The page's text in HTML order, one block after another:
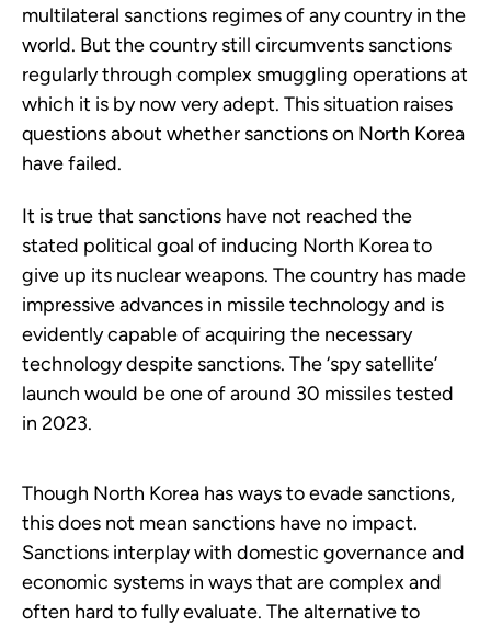
multilateral sanctions regimes of any country in the
world. But the country still circumvents sanctions
regularly through complex smuggling operations at
which it is by now very adept. This situation raises
questions about whether sanctions on North Korea
have failed.
It is true that sanctions have not reached the
stated political goal of inducing North Korea to
give up its nuclear weapons. The country has made
impressive advances in missile technology and is
evidently capable of acquiring the necessary
technology despite sanctions. The ‘spy satellite’
launch would be one of around 30 missiles tested
in 2023.
Though North Korea has ways to evade sanctions,
this does not mean sanctions have no impact.
Sanctions interplay with domestic governance and
economic systems in ways that are complex and
often hard to fully evaluate. The alternative to